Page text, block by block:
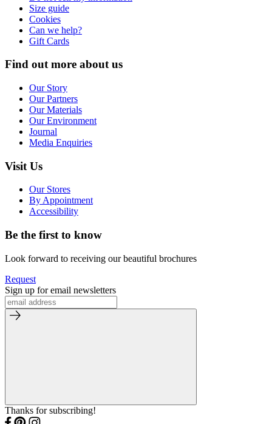
Size guide
Cookies
Can we help?
Gift Cards
Find out more about us
Our Story
Our Partners
Our Materials
Our Environment
Journal
Media Enquiries
Visit Us
Our Stores
By Appointment
Accessibility
Be the first to know
Look forward to receiving our beautiful brochures
Request
Sign up for email newsletters
Thanks for subscribing!